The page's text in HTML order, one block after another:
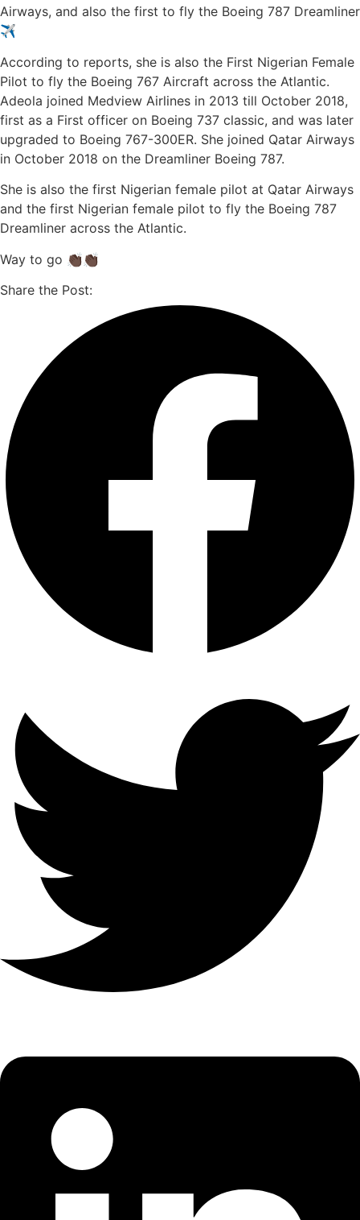
Airways, and also the first to fly the Boeing 787 Dreamliner
✈️
According to reports, she is also the First Nigerian Female
Pilot to fly the Boeing 767 Aircraft across the Atlantic.
Adeola joined Medview Airlines in 2013 till October 2018,
first as a First officer on Boeing 737 classic, and was later
upgraded to Boeing 767-300ER. She joined Qatar Airways
in October 2018 on the Dreamliner Boeing 787.
She is also the first Nigerian female pilot at Qatar Airways
and the first Nigerian female pilot to fly the Boeing 787
Dreamliner across the Atlantic.
Way to go 👏🏿👏🏿
Share the Post: